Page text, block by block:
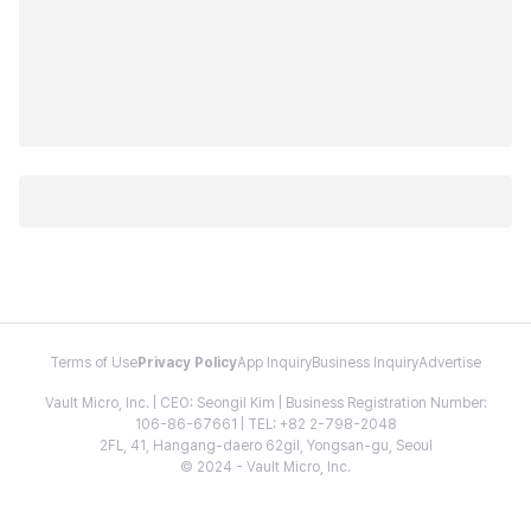
Terms of Use Privacy PolicyApp InquiryBusiness InquiryAdvertise
Vault Micro, Inc. | CEO: Seongil Kim | Business Registration Number:
106-86-67661 | TEL: +82 2-798-2048
2FL, 41, Hangang-daero 62gil, Yongsan-gu, Seoul
© 2024 - Vault Micro, Inc.